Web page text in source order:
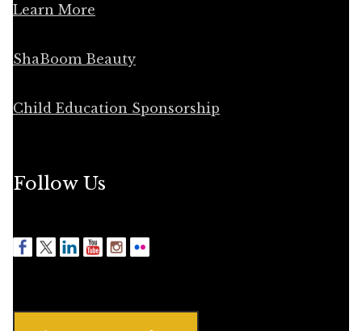
Learn More
ShaBoom Beauty
Child Education Sponsorship
Follow Us